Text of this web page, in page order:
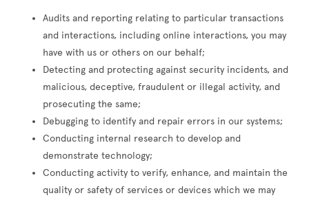
Audits and reporting relating to particular transactions
and interactions, including online interactions, you may
have with us or others on our behalf;
Detecting and protecting against security incidents, and
malicious, deceptive, fraudulent or illegal activity, and
prosecuting the same;
Debugging to identify and repair errors in our systems;
Conducting internal research to develop and
demonstrate technology;
Conducting activity to verify, enhance, and maintain the
quality or safety of services or devices which we may